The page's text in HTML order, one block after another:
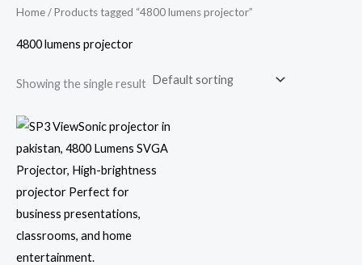
Home/ Products tagged “4800 lumens projector”
4800 lumens projector
Showing the single result